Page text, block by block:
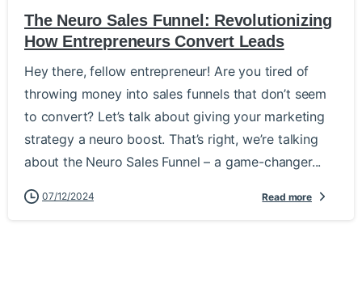
The Neuro Sales Funnel: Revolutionizing
How Entrepreneurs Convert Leads
Hey there, fellow entrepreneur! Are you tired of
throwing money into sales funnels that don’t seem
to convert? Let’s talk about giving your marketing
strategy a neuro boost. That’s right, we’re talking
about the Neuro Sales Funnel – a game-changer...
07/12/2024 Read more